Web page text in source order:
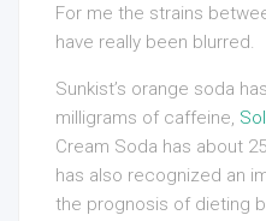
For me the strains
have really been blurred.
Sunkist’s orange soda
milligrams of caffeine,
Cream Soda has about
has also recognized an
the prognosis of dieting